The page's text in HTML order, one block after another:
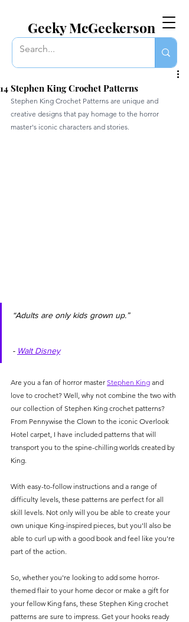
Geeky McGeekerson
14 Stephen King Crochet Patterns
Stephen King Crochet Patterns are unique and
creative designs that pay homage to the horror
master's iconic characters and stories.
“Adults are only kids grown up.”
- Walt Disney
Are you a fan of horror master Stephen King and
love to crochet? Well, why not combine the two with
our collection of Stephen King crochet patterns?
From Pennywise the Clown to the iconic Overlook
Hotel carpet, I have included patterns that will
transport you to the spine-chilling worlds created by
King.
With easy-to-follow instructions and a range of
difficulty levels, these patterns are perfect for all
skill levels. Not only will you be able to create your
own unique King-inspired pieces, but you'll also be
able to curl up with a good book and feel like you're
part of the action.
So, whether you're looking to add some horror-
themed flair to your home decor or make a gift for
your fellow King fans, these Stephen King crochet
patterns are sure to impress. Get your hooks ready